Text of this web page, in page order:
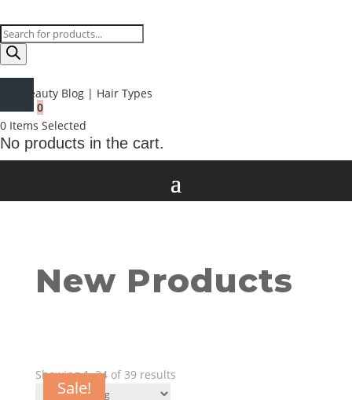
Products
search
Beauty Blog | Hair Types
0
0 Items Selected
No products in the cart.
New Products
Showing 1–24 of 39 results
Sale!
Sale!
Sale!
Sale!
Sale!
Sale!
Sale!
Sale!
Sale!
Sale!
Sale!
Sale!
Sale!
Sale!
Sale!
Sale!
Sale!
Sale!
Sale!
Sale!
Sale!
Sale!
Sale!